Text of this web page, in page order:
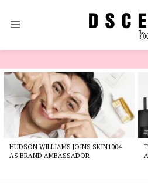
Latest
stories
HUDSON WILLIAMS JOINS SKIN1004
AS BRAND AMBASSADOR